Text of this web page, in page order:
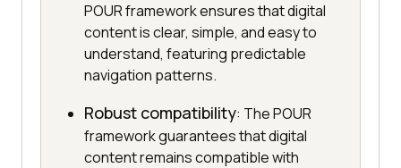
POUR framework ensures that digital
content is clear, simple, and easy to
understand, featuring predictable
navigation patterns.
Robust compatibility: The POUR
framework guarantees that digital
content remains compatible with